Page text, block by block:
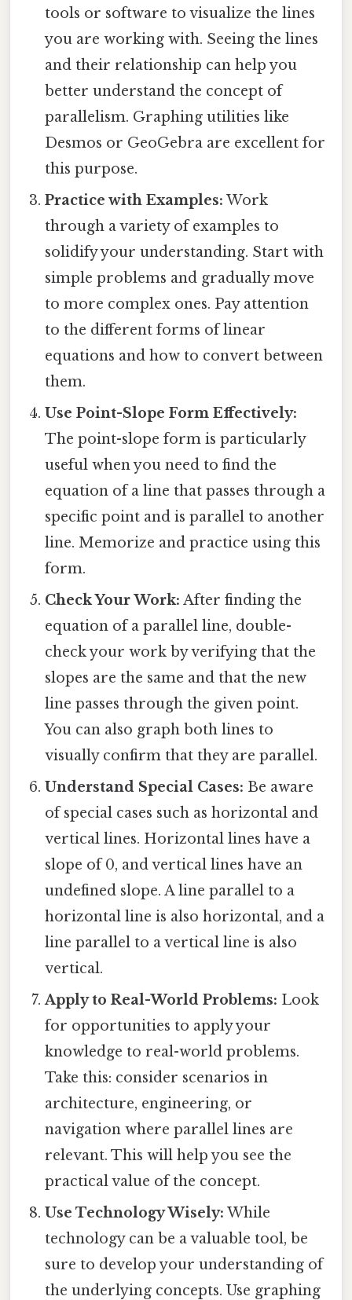
tools or software to visualize the lines
you are working with. Seeing the lines
and their relationship can help you
better understand the concept of
parallelism. Graphing utilities like
Desmos or GeoGebra are excellent for
this purpose.
Practice with Examples: Work
through a variety of examples to
solidify your understanding. Start with
simple problems and gradually move
to more complex ones. Pay attention
to the different forms of linear
equations and how to convert between
them.
Use Point-Slope Form Effectively:
The point-slope form is particularly
useful when you need to find the
equation of a line that passes through a
specific point and is parallel to another
line. Memorize and practice using this
form.
Check Your Work: After finding the
equation of a parallel line, double-
check your work by verifying that the
slopes are the same and that the new
line passes through the given point.
You can also graph both lines to
visually confirm that they are parallel.
Understand Special Cases: Be aware
of special cases such as horizontal and
vertical lines. Horizontal lines have a
slope of 0, and vertical lines have an
undefined slope. A line parallel to a
horizontal line is also horizontal, and a
line parallel to a vertical line is also
vertical.
Apply to Real-World Problems: Look
for opportunities to apply your
knowledge to real-world problems.
Take this: consider scenarios in
architecture, engineering, or
navigation where parallel lines are
relevant. This will help you see the
practical value of the concept.
Use Technology Wisely: While
technology can be a valuable tool, be
sure to develop your understanding of
the underlying concepts. Use graphing